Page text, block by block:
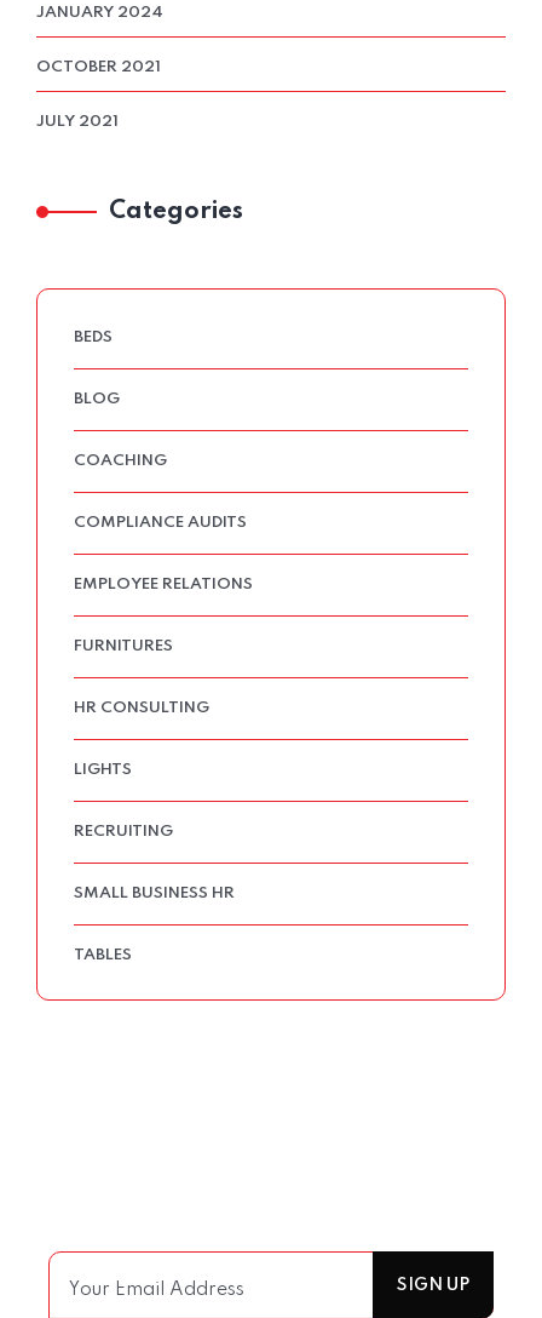
JANUARY 2024
OCTOBER 2021
JULY 2021
Categories
BEDS
BLOG
COACHING
COMPLIANCE AUDITS
EMPLOYEE RELATIONS
FURNITURES
HR CONSULTING
LIGHTS
RECRUITING
SMALL BUSINESS HR
TABLES